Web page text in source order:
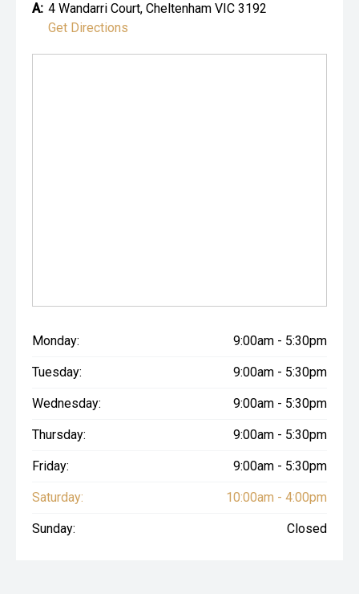
A: 4 Wandarri Court, Cheltenham VIC 3192
Get Directions
Monday: 9:00am - 5:30pm
Tuesday: 9:00am - 5:30pm
Wednesday: 9:00am - 5:30pm
Thursday: 9:00am - 5:30pm
Friday: 9:00am - 5:30pm
Saturday: 10:00am - 4:00pm
Sunday: Closed